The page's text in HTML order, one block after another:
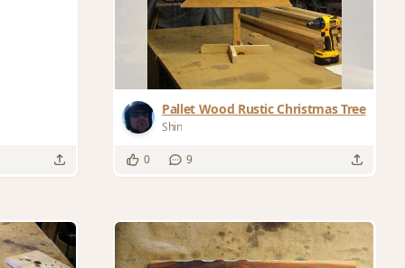
Pallet Wood Rustic Christmas Tree
Shin
0 9